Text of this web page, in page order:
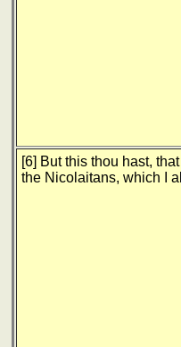
[6] But this thou hast,
the Nicolaitans, which I